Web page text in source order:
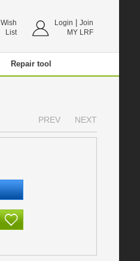
Wish
List
Login
Join
MY LRF
Repair tool
PREV NEXT